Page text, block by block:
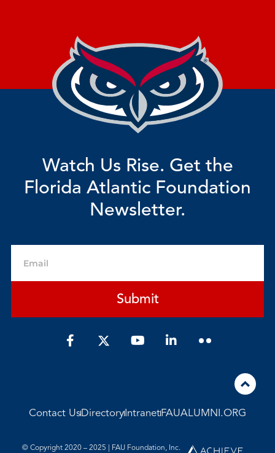
Watch Us Rise. Get the
Florida Atlantic Foundation
Newsletter.
Submit
F
a
o
k
f
Y
o
e
L
i
i
n
i
Contact UsDirectory IntranetFAUALUMNI.ORG
© Copyright 2020 – 2025 | FAU Foundation, Inc.